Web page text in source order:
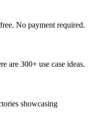
No payment required.
are 300+ use case ideas.
showcasing